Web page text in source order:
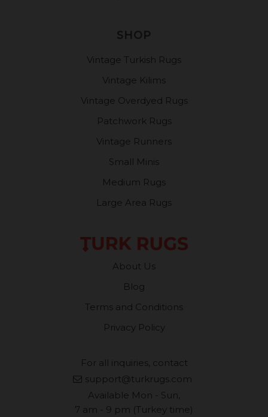
SHOP
Vintage Turkish Rugs
Vintage Kilims
Vintage Overdyed Rugs
Patchwork Rugs
Vintage Runners
Small Minis
Medium Rugs
Large Area Rugs
About Us
Blog
Terms and Conditions
Privacy Policy
For all inquiries, contact
support@turkrugs.com
Available Mon - Sun,
7 am - 9 pm (Turkey time)